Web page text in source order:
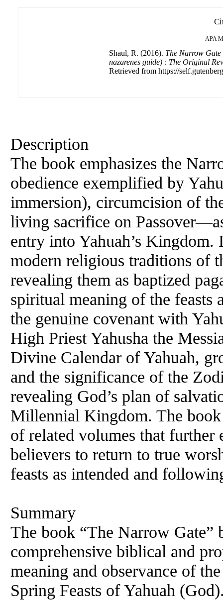
APA
Shaul, R. (2016). The Narrow Gate
nazarenes guide) : The Original
Retrieved from https://
Description
The book emphasizes the
obedience exemplified by
immersion), circumcision of
living sacrifice on
entry into Yahuah’s
modern religious traditions of
revealing them as baptized
spiritual meaning of the feasts
the genuine covenant with
High Priest Yahusha the
Divine Calendar of Yahuah,
and the significance of the
revealing God’s plan of
Millennial Kingdom. The
of related volumes that further
believers to return to true
feasts as intended and
Summary
The book “The Narrow Gate”
comprehensive biblical and
meaning and observance of
Spring Feasts of Yahuah